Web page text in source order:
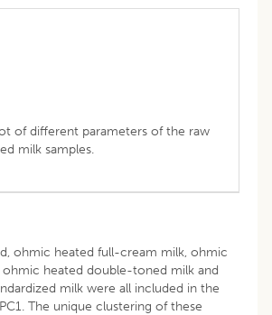
of different parameters of the raw
milk samples.
ohmic heated full-cream milk, ohmic
ohmic heated double-toned milk and
milk were all included in the
The unique clustering of these